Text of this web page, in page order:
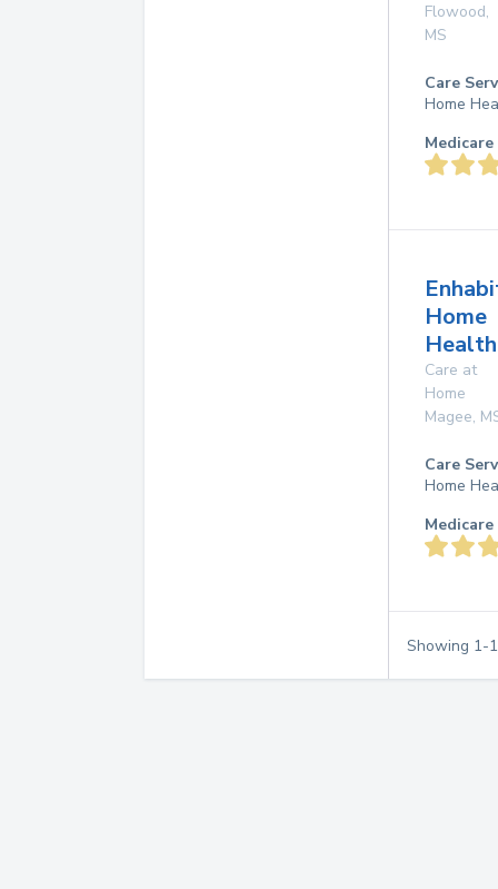
Flowood,
MS
Care
Home
Home
Care at
Home
Magee,
Care
Home
Showing 1-